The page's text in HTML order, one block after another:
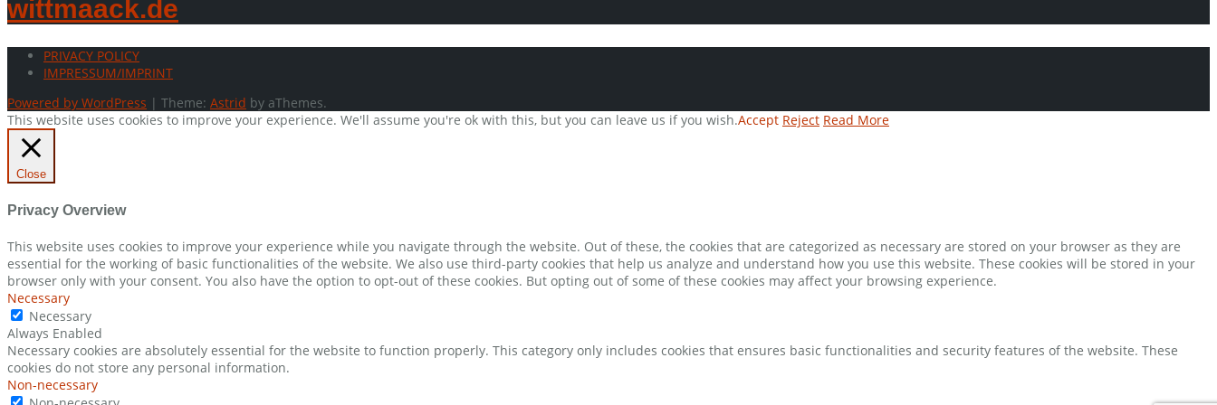
wittmaack.de
PRIVACY POLICY
IMPRESSUM/IMPRINT
Powered by WordPress | Theme: Astrid by aThemes.
This website uses cookies to improve your experience. We'll assume you're ok with this, but you can leave us if you wish.Accept Reject Read More
Close
Privacy Overview
This website uses cookies to improve your experience while you navigate through the website. Out of these, the cookies that are categorized as necessary are stored on your browser as they are
essential for the working of basic functionalities of the website. We also use third-party cookies that help us analyze and understand how you use this website. These cookies will be stored in your
browser only with your consent. You also have the option to opt-out of these cookies. But opting out of some of these cookies may affect your browsing experience.
Necessary
Necessary
Always Enabled
Necessary cookies are absolutely essential for the website to function properly. This category only includes cookies that ensures basic functionalities and security features of the website. These
cookies do not store any personal information.
Non-necessary